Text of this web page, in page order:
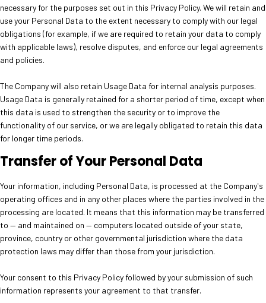
necessary for the purposes set out in this Privacy Policy. We will retain and
use your Personal Data to the extent necessary to comply with our legal
obligations (for example, if we are required to retain your data to comply
with applicable laws), resolve disputes, and enforce our legal agreements
and policies.
The Company will also retain Usage Data for internal analysis purposes.
Usage Data is generally retained for a shorter period of time, except when
this data is used to strengthen the security or to improve the
functionality of our service, or we are legally obligated to retain this data
for longer time periods.
Transfer of Your Personal Data
Your information, including Personal Data, is processed at the Company's
operating offices and in any other places where the parties involved in the
processing are located. It means that this information may be transferred
to — and maintained on — computers located outside of your state,
province, country or other governmental jurisdiction where the data
protection laws may differ than those from your jurisdiction.
Your consent to this Privacy Policy followed by your submission of such
information represents your agreement to that transfer.